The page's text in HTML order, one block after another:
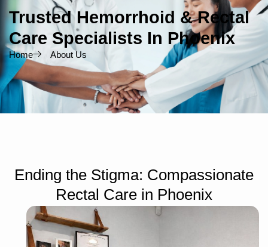
Trusted Hemorrhoid & Rectal
Care Specialists In Phoenix
Home About Us
Ending the Stigma: Compassionate
Rectal Care in Phoenix